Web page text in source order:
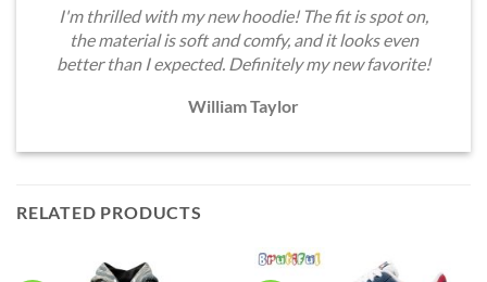
I'm thrilled with my new hoodie! The fit is spot on,
the material is soft and comfy, and it looks even
better than I expected. Definitely my new favorite!
William Taylor
RELATED PRODUCTS